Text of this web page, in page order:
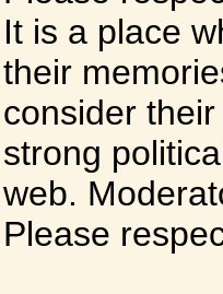
It is a place
their
consider
strong
web.
Please